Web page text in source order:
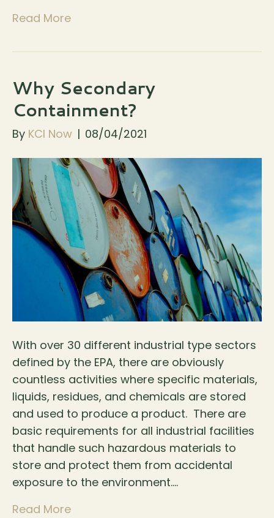
Read More
Why Secondary
Containment?
By KCI Now | 08/04/2021
With over 30 different industrial type sectors
defined by the EPA, there are obviously
countless activities where specific materials,
liquids, residues, and chemicals are stored
and used to produce a product. There are
basic requirements for all industrial facilities
that handle such hazardous materials to
store and protect them from accidental
exposure to the environment.…
Read More